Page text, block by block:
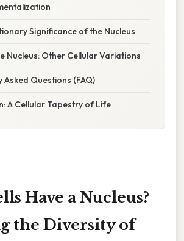
Significance of the Nucleus
Nucleus: Other Cellular Variations
Asked Questions (FAQ)
A Cellular Tapestry of Life
Have a Nucleus?
the Diversity of